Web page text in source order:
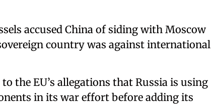
accused China of siding with Moscow
country was against international
the EU’s allegations that Russia is using
in its war effort before adding its